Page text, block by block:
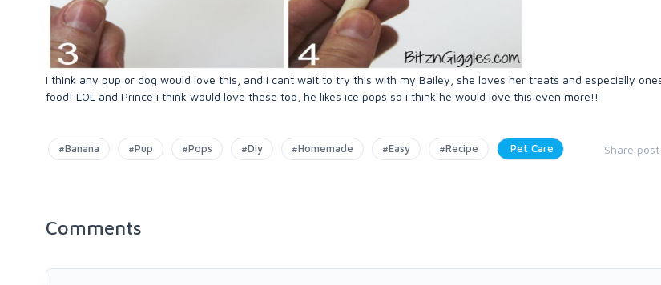
I think any pup or dog would love this, and i cant wait to try this with my Bailey, she loves her treats and especially
food! LOL and Prince i think would love these too, he likes ice pops so i think he would love this even more!!
#Banana #Pup #Pops #Diy #Homemade #Easy #Recipe Pet Care Share post:
Comments